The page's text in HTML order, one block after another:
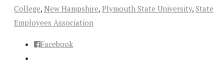
College, New Hampshire, Plymouth State University, State
Employees Association
Facebook